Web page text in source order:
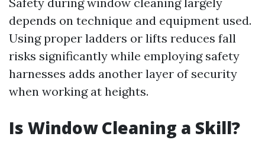
depends on technique and equipment used.
Using proper ladders or lifts reduces fall
risks significantly while employing safety
harnesses adds another layer of security
when working at heights.
Is Window Cleaning a Skill?